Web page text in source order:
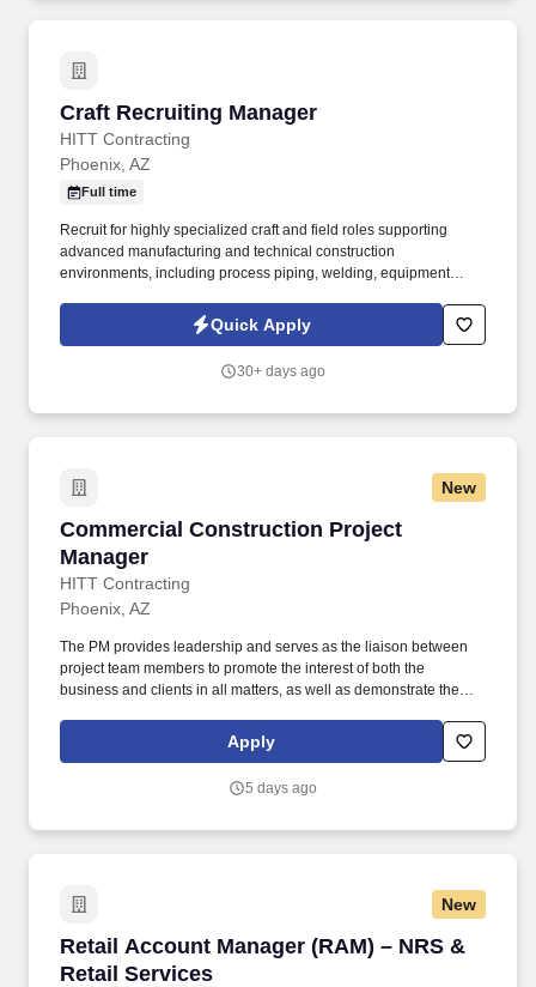
Craft Recruiting Manager
HITT Contracting
Craft Recruiting Manager
Phoenix, AZ
Full time
Recruit for highly specialized craft and field roles supporting
advanced manufacturing and technical construction
environments, including process piping, welding, equipment
rigging, fabrication, concrete, and field leadership positions. The
ideal candidate understands the realities of craft recruiting,
demands, and high-volume recruiting activity, while still
Quick Apply
30+ days ago
New
Commercial Construction Project
Manager
HITT Contracting
Commercial Construction Project Manager
Phoenix, AZ
The PM provides leadership and serves as the liaison between
project team members to promote the interest of both the
business and clients in all matters, as well as demonstrate the
members do amazing things in pursuit of our shared purpose to
build trust with our clients, partners, subcontractors, and
Apply
5 days ago
New
Retail Account Manager (RAM) – NRS &
Retail Services
Retail Account Manager (RAM) – NRS &